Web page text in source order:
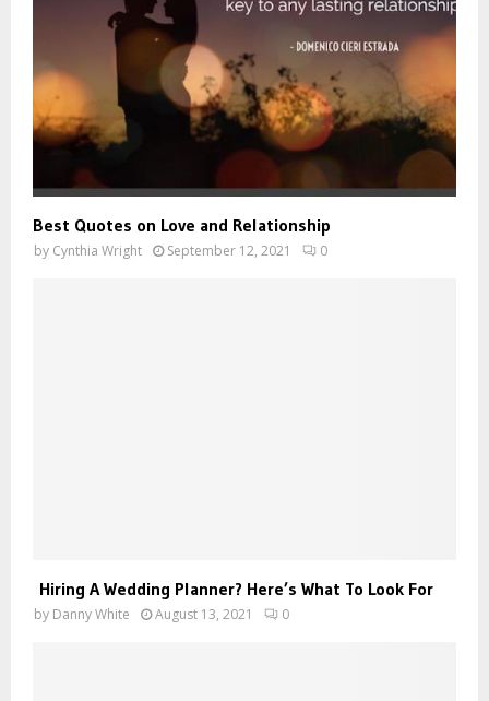
Best Quotes on Love and Relationship
by Cynthia Wright September 12, 2021 0
Hiring A Wedding Planner? Here’s What To Look For
by Danny White August 13, 2021 0